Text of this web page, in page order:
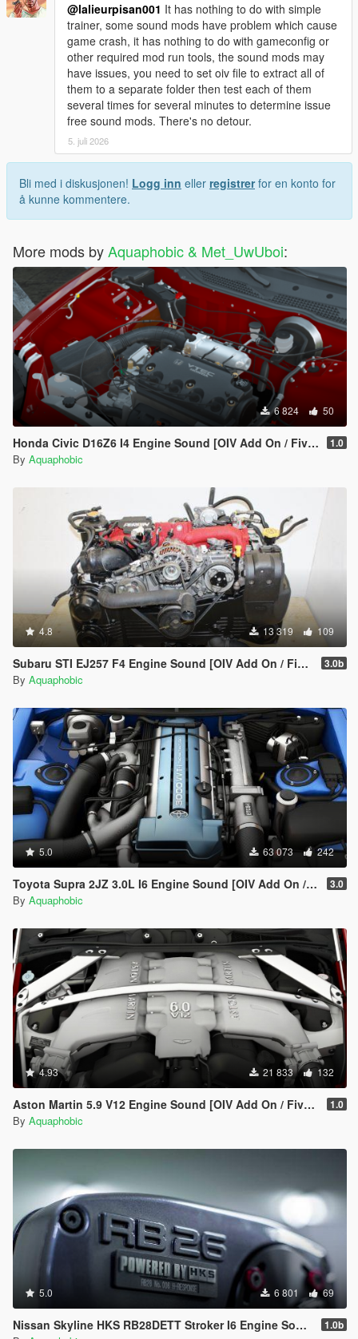
@lalieurpisan001 It has nothing to do with simple
trainer, some sound mods have problem which cause
game crash, it has nothing to do with gameconfig or
other required mod run tools, the sound mods may
have issues, you need to set oiv file to extract all of
them to a separate folder then test each of them
several times for several minutes to determine issue
free sound mods. There's no detour.
5. juli 2026
Bli med i diskusjonen! Logg inn eller registrerfor en konto for
å kunne kommentere.
More mods byAquaphobic & Met_UwUboi:
6 824 50
Honda Civic D16Z6 I4 Engine Sound [OIV Add On / FiveM | Sound] 1.0
By Aquaphobic
4.8 13 319 109
Subaru STI EJ257 F4 Engine Sound [OIV Add On / FiveM | Sound] 3.0b
By Aquaphobic
5.0 63 073 242
Toyota Supra 2JZ 3.0L I6 Engine Sound [OIV Add On / FiveM | Sound] 3.0
By Aquaphobic
4.93 21 833 132
Aston Martin 5.9 V12 Engine Sound [OIV Add On / FiveM | Sound] 1.0
By Aquaphobic
5.0 6 801 69
Nissan Skyline HKS RB28DETT Stroker I6 Engine Sound [OIV Add On / FiveM | Sound] 1.0b